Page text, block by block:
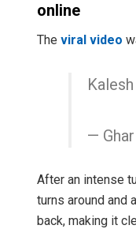
online
The viral video
—
After an intense
turns around and
back, making it